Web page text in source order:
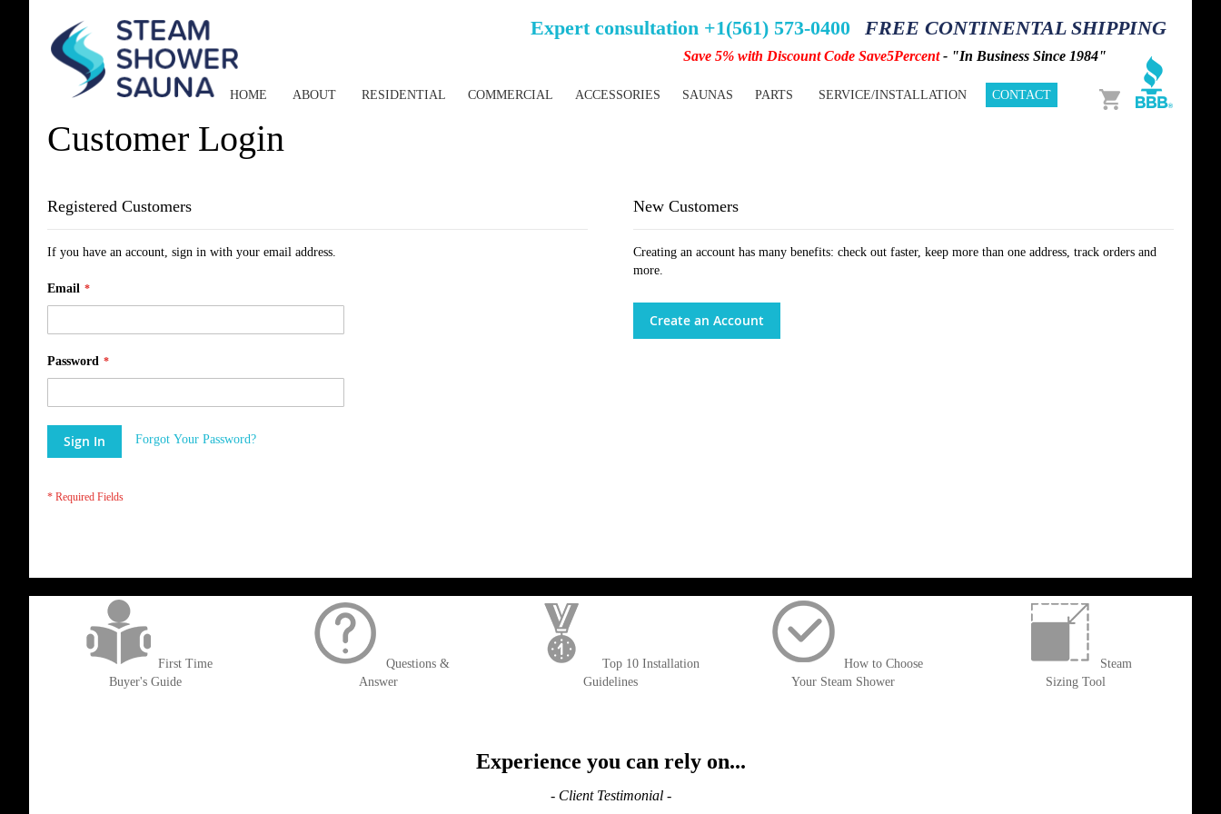
Expert consultation +1(561) 573-0400 FREE CONTINENTAL SHIPPING
Save 5% with Discount Code Save5Percent- "In Business Since 1984"
Cart
HOME ABOUT RESIDENTIAL COMMERCIAL ACCESSORIES SAUNAS PARTS SERVICE/INSTALLATION CONTACT
Customer Login
Registered Customers
If you have an account, sign in with your email address.
Email
Password
Sign In Forgot Your Password?
New Customers
Creating an account has many benefits: check out faster, keep more than one address, track orders and
more.
Create an Account
First Time
Buyer's Guide
Questions &
Answer
Top 10 Installation
Guidelines
How to Choose
Your Steam Shower
Steam
Sizing Tool
Experience you can rely on...
- Client Testimonial -